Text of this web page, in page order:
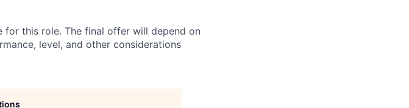
for this role. The final offer will depend on
level, and other considerations